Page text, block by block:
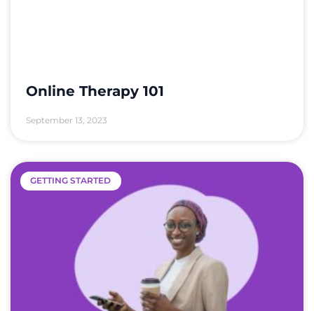
Online Therapy 101
September 13, 2023
GETTING STARTED